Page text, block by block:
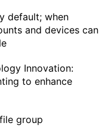
default; when
and devices can
Innovation:
to enhance
group